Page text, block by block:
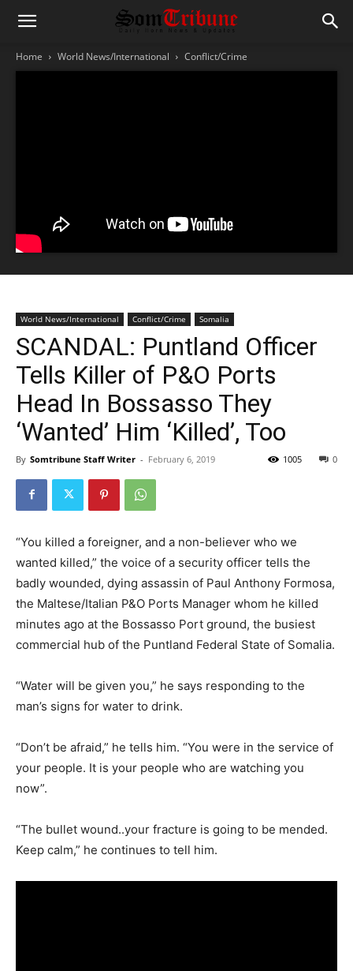
Home World News/International Conflict/Crime
World News/International Conflict/Crime Somalia
SCANDAL: Puntland Officer
Tells Killer of P&O Ports
Head In Bossasso They
‘Wanted’ Him ‘Killed’, Too
By Somtribune Staff Writer - February 6, 2019 0
1005
“You killed a foreigner, and a non-believer who we
wanted killed,” the voice of a security officer tells the
badly wounded, dying assassin of Paul Anthony Formosa,
the Maltese/Italian P&O Ports Manager whom he killed
minutes ago at the Bossasso Port ground, the busiest
commercial hub of the Puntland Federal State of Somalia.
“Water will be given you,” he says responding to the
man’s signs for water to drink.
“Don’t be afraid,” he tells him. “You were in the service of
your people. It is your people who are watching you
now”.
“The bullet wound..your fracture is going to be mended.
Keep calm,” he continues to tell him.